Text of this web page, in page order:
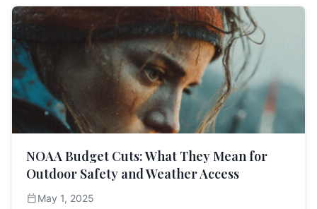
NOAA Budget Cuts: What They Mean for
Outdoor Safety and Weather Access
calendar_todayMay 1, 2025